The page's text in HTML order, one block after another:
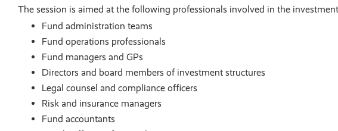
The session is aimed at the following professionals involved in the
Fund administration teams
Fund operations professionals
Fund managers and GPs
Directors and board members of investment structures
Legal counsel and compliance officers
Risk and insurance managers
Fund accountants